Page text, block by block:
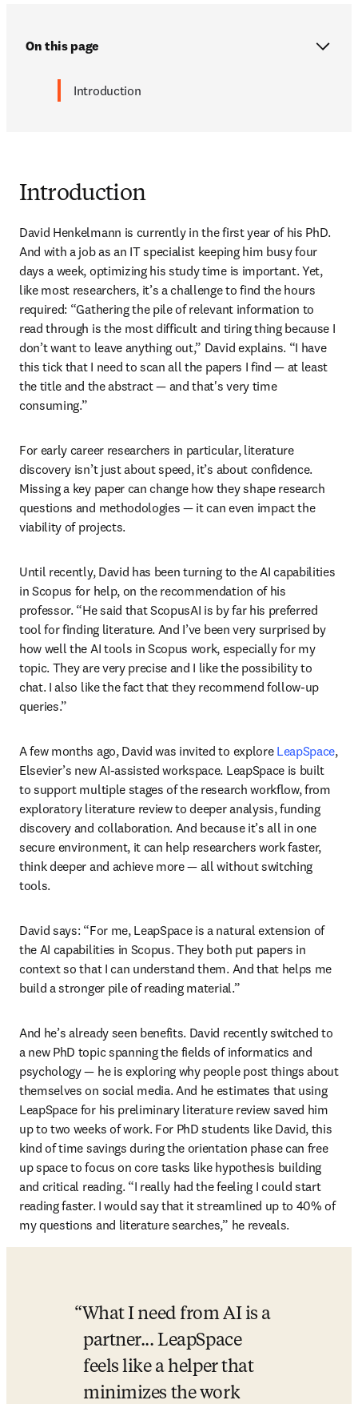
On this page
Introduction
Introduction
David Henkelmann is currently in the first year of his PhD.
And with a job as an IT specialist keeping him busy four
days a week, optimizing his study time is important. Yet,
like most researchers, it’s a challenge to find the hours
required: “Gathering the pile of relevant information to
read through is the most difficult and tiring thing because I
don’t want to leave anything out,” David explains. “I have
this tick that I need to scan all the papers I find — at least
the title and the abstract — and that's very time
consuming.”
For early career researchers in particular, literature
discovery isn’t just about speed, it’s about confidence.
Missing a key paper can change how they shape research
questions and methodologies — it can even impact the
viability of projects.
Until recently, David has been turning to the AI capabilities
in Scopus for help, on the recommendation of his
professor. “He said that ScopusAI is by far his preferred
tool for finding literature. And I’ve been very surprised by
how well the AI tools in Scopus work, especially for my
topic. They are very precise and I like the possibility to
chat. I also like the fact that they recommend follow-up
queries.”
A few months ago, David was invited to explore LeapSpace,
Elsevier’s new AI-assisted workspace. LeapSpace is built
to support multiple stages of the research workflow, from
exploratory literature review to deeper analysis, funding
discovery and collaboration. And because it’s all in one
secure environment, it can help researchers work faster,
think deeper and achieve more — all without switching
tools.
David says: “For me, LeapSpace is a natural extension of
the AI capabilities in Scopus. They both put papers in
context so that I can understand them. And that helps me
build a stronger pile of reading material.”
And he’s already seen benefits. David recently switched to
a new PhD topic spanning the fields of informatics and
psychology — he is exploring why people post things about
themselves on social media. And he estimates that using
LeapSpace for his preliminary literature review saved him
up to two weeks of work. For PhD students like David, this
kind of time savings during the orientation phase can free
up space to focus on core tasks like hypothesis building
and critical reading. “I really had the feeling I could start
reading faster. I would say that it streamlined up to 40% of
my questions and literature searches,” he reveals.
What I need from AI is a
partner... LeapSpace
feels like a helper that
minimizes the work